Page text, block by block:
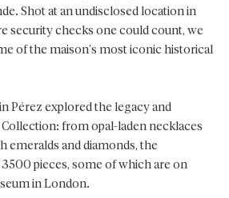
Shot at an undisclosed location in
security checks one could count, we
of the maison’s most iconic historical
Pérez explored the legacy and
from opal-laden necklaces
emeralds and diamonds, the
pieces, some of which are on
in London.